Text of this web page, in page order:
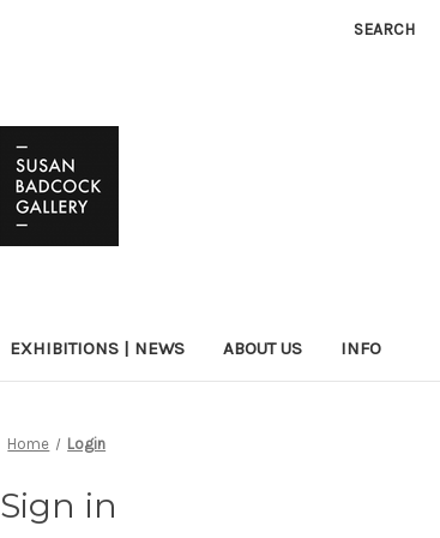
SEARCH
EXHIBITIONS | NEWS ABOUT US INFO
Home Login
Sign in